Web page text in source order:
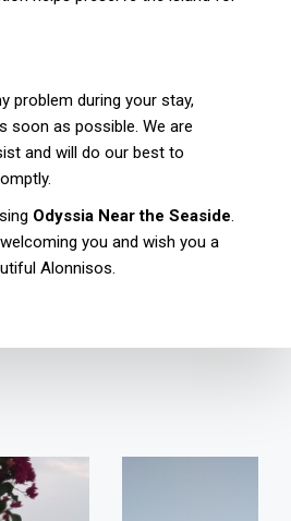
problem during your stay,
soon as possible. We are
and will do our best to
Odyssia Near the Seaside.
you and wish you a
Alonnisos.